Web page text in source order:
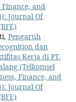
and
Journal Of
Pengaruh
dan
Kerja di PT.
(Telkomsel
Finance, and
Journal Of